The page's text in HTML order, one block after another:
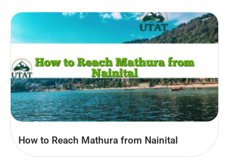
How to Reach Mathura from Nainital